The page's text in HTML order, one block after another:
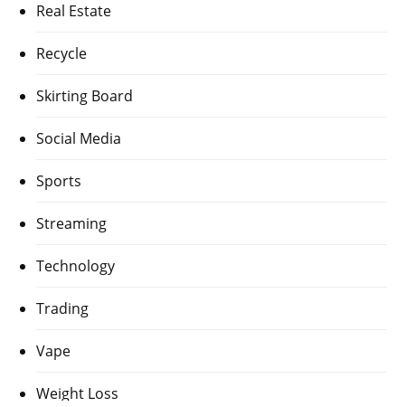
Real Estate
Recycle
Skirting Board
Social Media
Sports
Streaming
Technology
Trading
Vape
Weight Loss